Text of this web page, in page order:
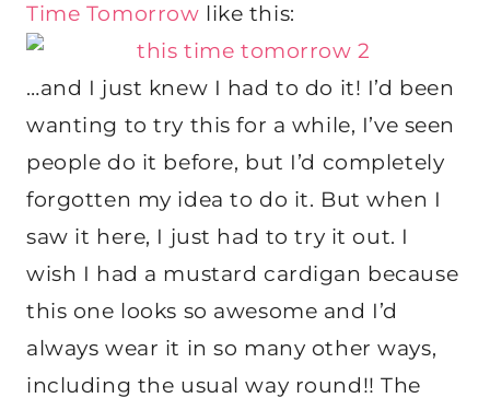
Time Tomorrow like this:
…and I just knew I had to do it! I’d been
wanting to try this for a while, I’ve seen
people do it before, but I’d completely
forgotten my idea to do it. But when I
saw it here, I just had to try it out. I
wish I had a mustard cardigan because
this one looks so awesome and I’d
always wear it in so many other ways,
including the usual way round!! The